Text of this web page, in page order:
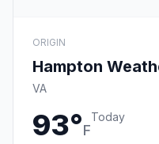
ORIGIN
Hampton
VA
93°F
Today